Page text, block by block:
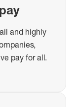
and highly
pay for all.